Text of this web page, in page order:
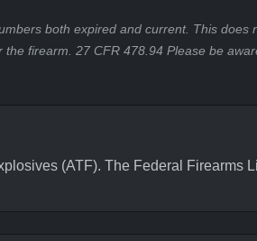
both expired and current. This does
firearm. 27 CFR 478.94 Please be
(ATF). The Federal Firearms